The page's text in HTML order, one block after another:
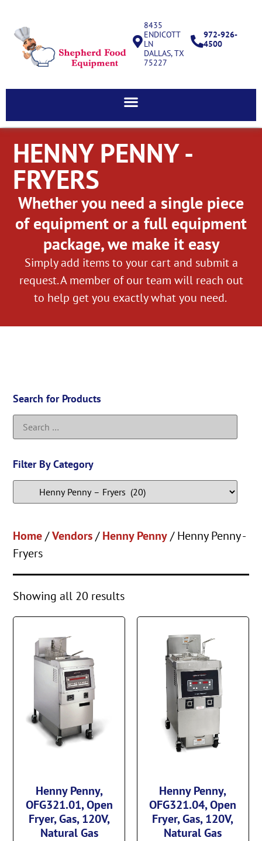
8435
ENDICOTT
LN
DALLAS, TX
75227
972-926-
4500
HENNY PENNY -
FRYERS
Whether you need a single piece
of equipment or a full equipment
package, we make it easy
Simply add items to your cart and submit a
request. A member of our team will reach out
to help get you exactly what you need.
Search for Products
Filter By Category
Home/Vendors/Henny Penny/ Henny Penny -
Fryers
Showing all 20 results
Henny Penny,
OFG321.01, Open
Fryer, Gas, 120V,
Natural Gas
Henny Penny,
OFG321.04, Open
Fryer, Gas, 120V,
Natural Gas